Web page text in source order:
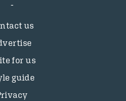
us
for us
guide